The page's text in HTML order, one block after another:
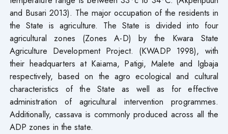
and Busari 2013). The major occupation of the residents in
the State is agriculture. The State is divided into four
agricultural zones (Zones A-D) by the Kwara State
Agriculture Development Project. (KWADP 1998), with
their headquarters at Kaiama, Patigi, Malete and Igbaja
respectively, based on the agro ecological and cultural
characteristics of the State as well as for effective
administration of agricultural intervention programmes.
Additionally, cassava is commonly produced across all the
ADP zones in the state.